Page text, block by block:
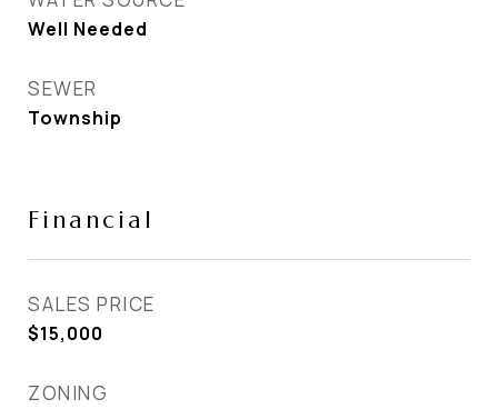
Well Needed
SEWER
Township
Financial
SALES PRICE
$15,000
ZONING